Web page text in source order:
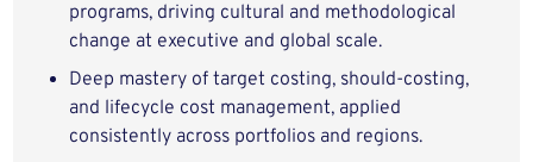
programs, driving cultural and methodological
change at executive and global scale.
Deep mastery of target costing, should‑costing,
and lifecycle cost management, applied
consistently across portfolios and regions.